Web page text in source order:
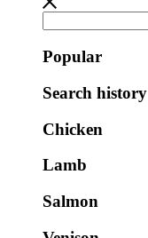
Popular
Search history
Chicken
Lamb
Salmon